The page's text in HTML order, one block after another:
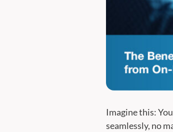
Imagine this:
seamlessly, no